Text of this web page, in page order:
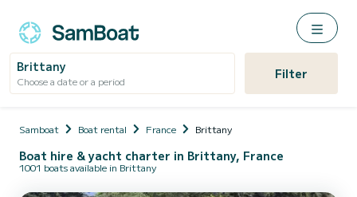
Brittany
Choose a date or a period Filter
Samboat Boat rental France Brittany
Boat hire & yacht charter in Brittany, France
1001 boats available in Brittany